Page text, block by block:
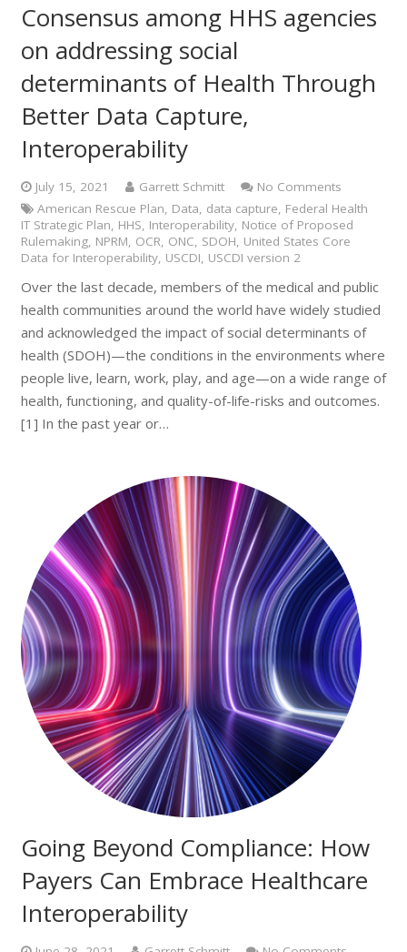
Consensus among HHS agencies
on addressing social
determinants of Health Through
Better Data Capture,
Interoperability
July 15, 2021 Garrett Schmitt
No Comments
American Rescue Plan, Data, data capture, Federal Health
IT Strategic Plan, HHS, Interoperability, Notice of Proposed
Rulemaking, NPRM, OCR, ONC, SDOH, United States Core
Data for Interoperability, USCDI, USCDI version 2
Over the last decade, members of the medical and public
health communities around the world have widely studied
and acknowledged the impact of social determinants of
health (SDOH)—the conditions in the environments where
people live, learn, work, play, and age—on a wide range of
health, functioning, and quality-of-life-risks and outcomes.
[1] In the past year or…
Going Beyond Compliance: How
Payers Can Embrace Healthcare
Interoperability